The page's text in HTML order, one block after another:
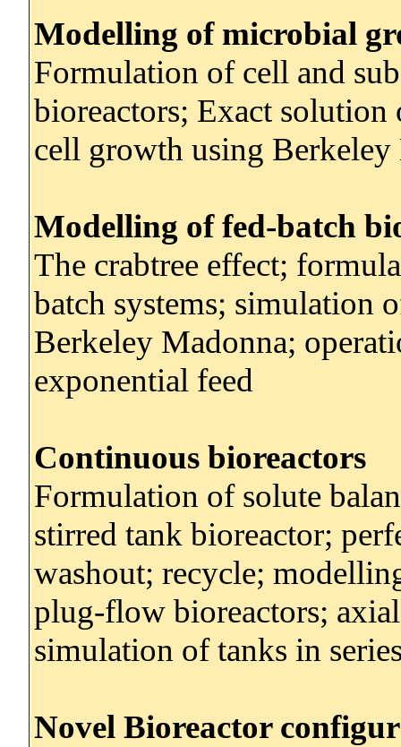
Modelling of microbial
Formulation of cell and
bioreactors; Exact
cell growth using
Modelling of fed-batch
The crabtree effect;
batch systems; simulation
Berkeley Madonna;
exponential feed
Continuous bioreactors
Formulation of solute
stirred tank bioreactor;
washout; recycle;
plug-flow bioreactors;
simulation of tanks in
Novel Bioreactor